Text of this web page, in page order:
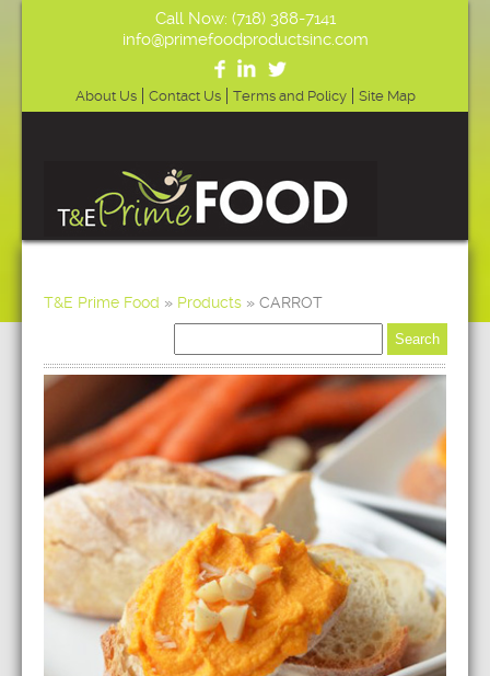
Call Now: (718) 388-7141
info@primefoodproductsinc.com
About Us Contact Us Terms and Policy Site Map
T&E Prime Food » Products » CARROT